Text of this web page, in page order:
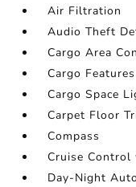
Air Filtration
Audio Theft
Cargo Area
Cargo
Cargo Space
Carpet Floor
Compass
Cruise
Day-Night